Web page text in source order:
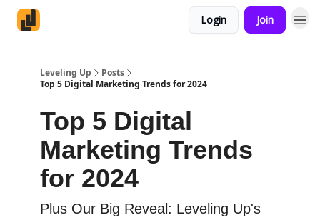
Login Join
Leveling Up
Posts
Top 5 Digital Marketing Trends for 2024
Top 5 Digital
Marketing Trends
for 2024
Plus Our Big Reveal: Leveling Up's